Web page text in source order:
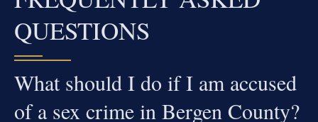
QUESTIONS
What should I do if I am accused
of a sex crime in Bergen County?